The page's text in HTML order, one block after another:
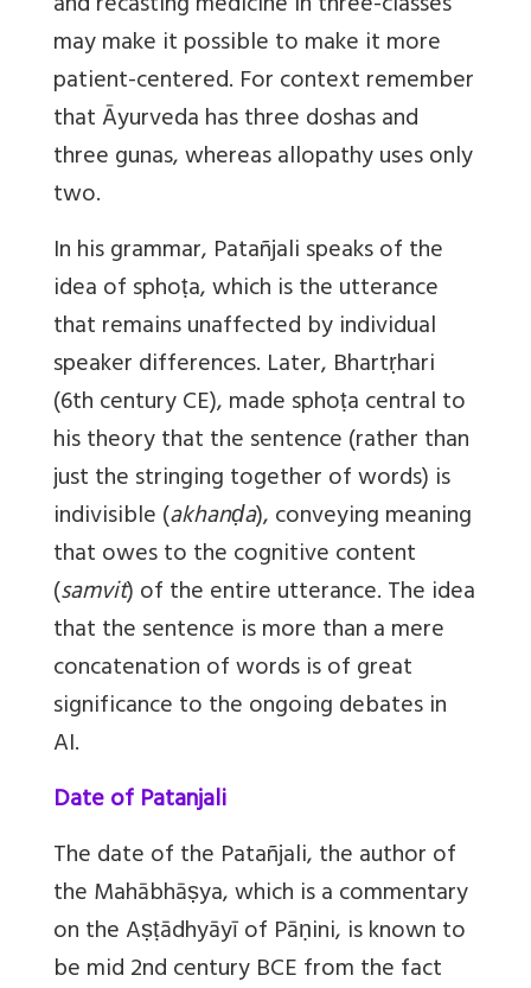
may make it possible to make it more
patient-centered. For context remember
that Āyurveda has three doshas and
three gunas, whereas allopathy uses only
two.
In his grammar, Patañjali speaks of the
idea of sphoṭa, which is the utterance
that remains unaffected by individual
speaker differences. Later, Bhartṛhari
(6th century CE), made sphoṭa central to
his theory that the sentence (rather than
just the stringing together of words) is
indivisible (akhanḍa), conveying meaning
that owes to the cognitive content
(samvit) of the entire utterance. The idea
that the sentence is more than a mere
concatenation of words is of great
significance to the ongoing debates in
AI.
Date of Patanjali
The date of the Patañjali, the author of
the Mahābhāṣya, which is a commentary
on the Aṣṭādhyāyī of Pāṇini, is known to
be mid 2nd century BCE from the fact